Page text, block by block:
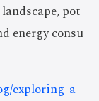
pot
energy consu
exploring-a-